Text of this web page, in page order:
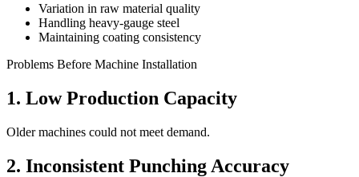
Variation in raw material quality
Handling heavy-gauge steel
Maintaining coating consistency
Problems Before Machine Installation
1. Low Production Capacity
Older machines could not meet demand.
2. Inconsistent Punching Accuracy